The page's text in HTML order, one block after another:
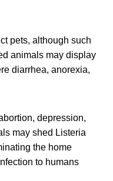
pets, although such
animals may display
diarrhea, anorexia,
depression,
may shed Listeria
the home
to humans